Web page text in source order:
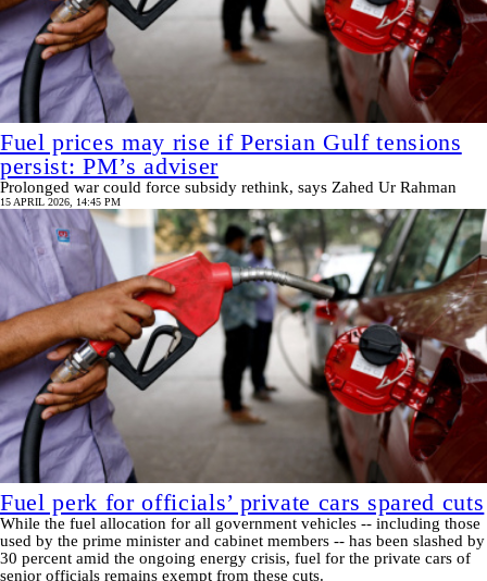
Fuel prices may rise if Persian Gulf tensions
persist: PM’s adviser
Prolonged war could force subsidy rethink, says Zahed Ur Rahman
15 APRIL 2026, 14:45 PM
Fuel perk for officials’ private cars spared cuts
While the fuel allocation for all government vehicles -- including those
used by the prime minister and cabinet members -- has been slashed by
30 percent amid the ongoing energy crisis, fuel for the private cars of
senior officials remains exempt from these cuts.